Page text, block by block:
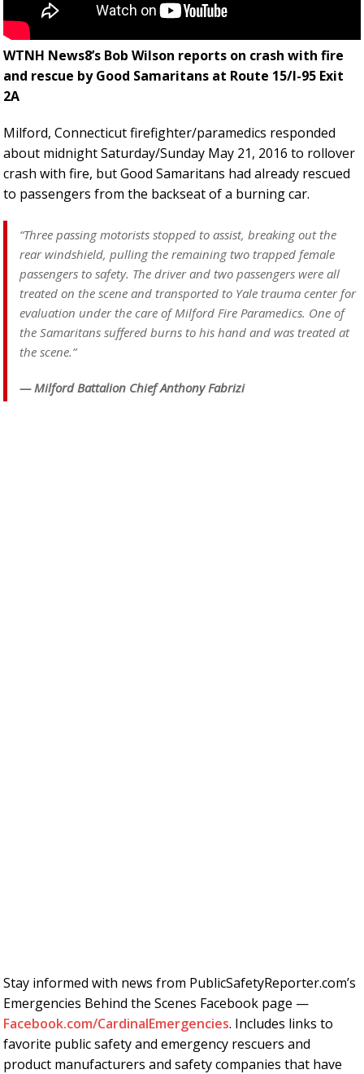
WTNH News8’s Bob Wilson reports on crash with fire
and rescue by Good Samaritans at Route 15/I-95 Exit
2A
Milford, Connecticut firefighter/paramedics responded
about midnight Saturday/Sunday May 21, 2016 to rollover
crash with fire, but Good Samaritans had already rescued
to passengers from the backseat of a burning car.
“Three passing motorists stopped to assist, breaking out the
rear windshield, pulling the remaining two trapped female
passengers to safety. The driver and two passengers were all
treated on the scene and transported to Yale trauma center for
evaluation under the care of Milford Fire Paramedics. One of
the Samaritans suffered burns to his hand and was treated at
the scene.”
— Milford Battalion Chief Anthony Fabrizi
Stay informed with news from PublicSafetyReporter.com’s
Emergencies Behind the Scenes Facebook page —
Facebook.com/CardinalEmergencies. Includes links to
favorite public safety and emergency rescuers and
product manufacturers and safety companies that have